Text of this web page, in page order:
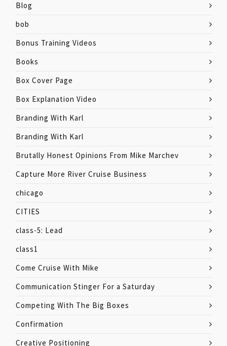
Blog
bob
Bonus Training Videos
Books
Box Cover Page
Box Explanation Video
Branding With Karl
Branding With Karl
Brutally Honest Opinions From Mike Marchev
Capture More River Cruise Business
chicago
CITIES
class-5: Lead
class1
Come Cruise With Mike
Communication Stinger For a Saturday
Competing With The Big Boxes
Confirmation
Creative Positioning